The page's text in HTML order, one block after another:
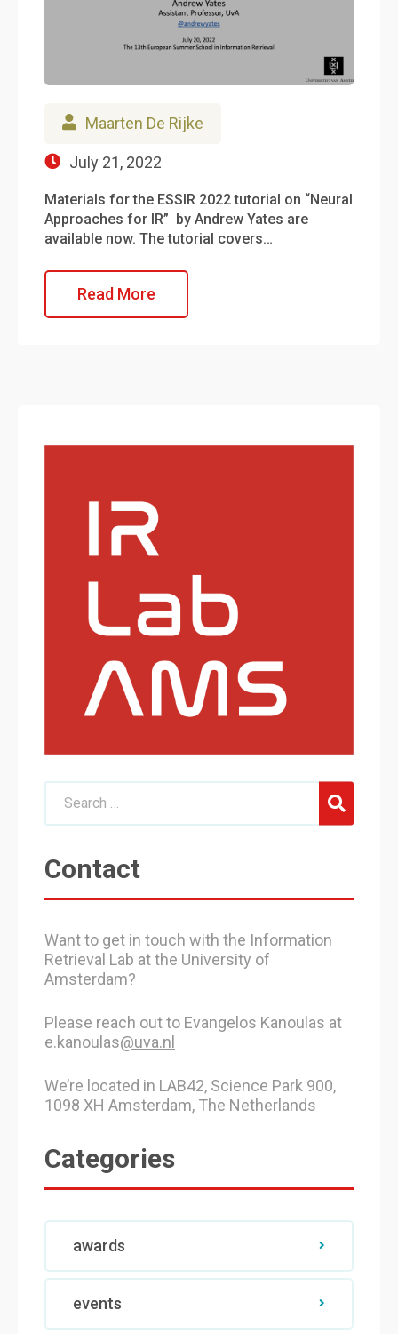
Maarten De Rijke
July 21, 2022
Materials for the ESSIR 2022 tutorial on “Neural
Approaches for IR” by Andrew Yates are
available now. The tutorial covers…
Read More
Contact
Want to get in touch with the Information
Retrieval Lab at the University of
Amsterdam?
Please reach out to Evangelos Kanoulas at
e.kanoulas@uva.nl
We’re located in LAB42, Science Park 900,
1098 XH Amsterdam, The Netherlands
Categories
awards
events